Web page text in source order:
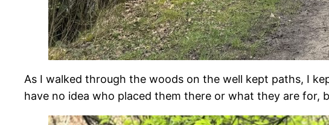
As I walked through the woods on the well kept paths, I
have no idea who placed them there or what they are for,